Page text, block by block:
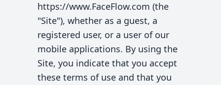
https://www.FaceFlow.com (the
"Site"), whether as a guest, a
registered user, or a user of our
mobile applications. By using the
Site, you indicate that you accept
these terms of use and that you